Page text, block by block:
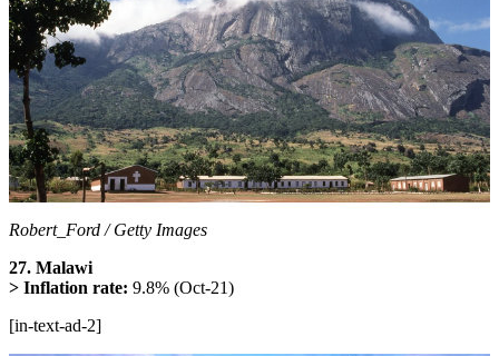
Robert_Ford / Getty Images
27. Malawi
> Inflation rate: 9.8% (Oct-21)
[in-text-ad-2]